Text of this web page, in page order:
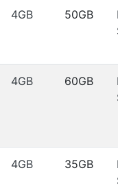
4GB 50GB
4GB 60GB
4GB 35GB